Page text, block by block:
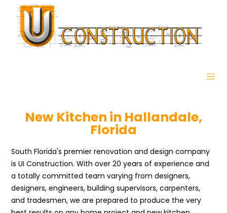
New Kitchen in Hallandale,
Florida
South Florida's premier renovation and design company
is UI Construction. With over 20 years of experience and
a totally committed team varying from designers,
designers, engineers, building supervisors, carpenters,
and tradesmen, we are prepared to produce the very